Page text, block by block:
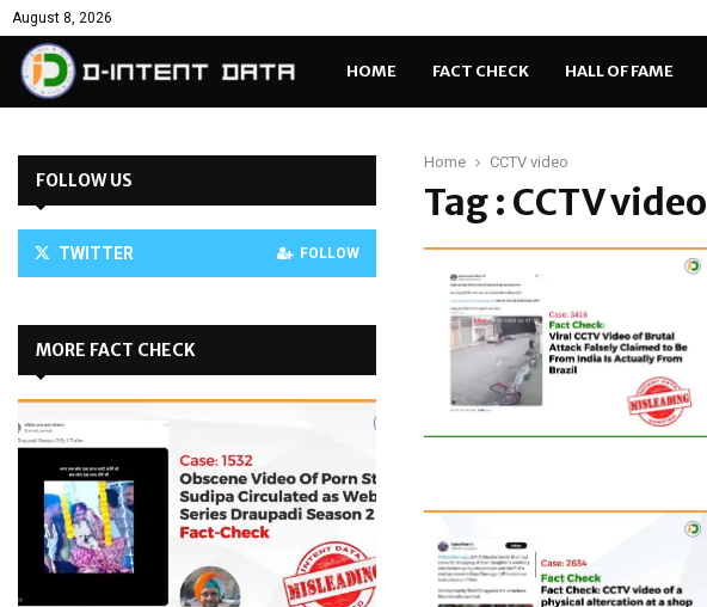
August 8, 2026
HOME FACT CHECK HALL OF FAME
Home CCTV video
Tag : CCTV video
FOLLOW US
TWITTER FOLLOW
MORE FACT CHECK